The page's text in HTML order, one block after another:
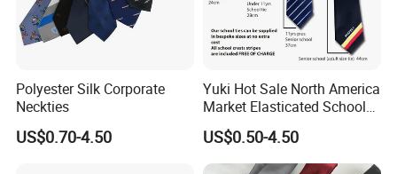
Polyester Silk Corporate
Neckties
US$0.70-4.50
Yuki Hot Sale North America
Market Elasticated School
US$0.50-4.50